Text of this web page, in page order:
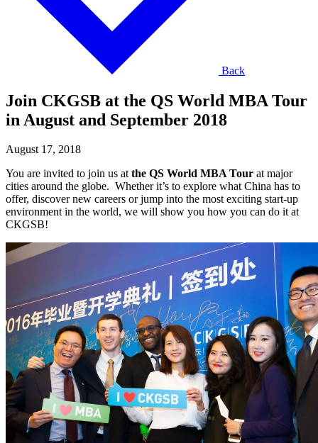
Back
Join CKGSB at the QS World MBA Tour
in August and September 2018
August 17, 2018
You are invited to join us atthe QS World MBA Tour at major
cities around the globe. Whether it’s to explore what China has to
offer, discover new careers or jump into the most exciting start-up
environment in the world, we will show you how you can do it at
CKGSB!